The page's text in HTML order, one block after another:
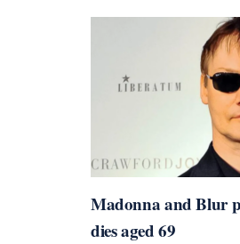
Madonna and Blur
dies aged 69